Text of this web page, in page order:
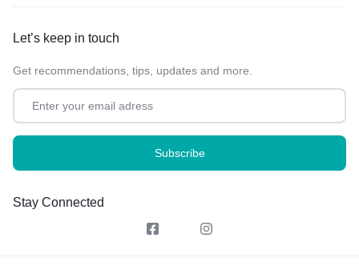
Let’s keep in touch
Get recommendations, tips, updates and more.
Stay Connected